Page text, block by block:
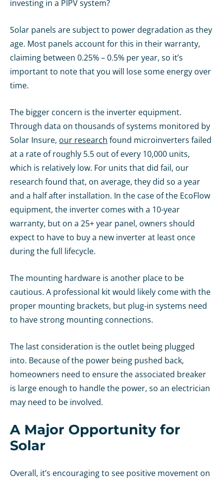
investing in a PIPV system?
Solar panels are subject to power degradation as they
age. Most panels account for this in their warranty,
claiming between 0.25% – 0.5% per year, so it’s
important to note that you will lose some energy over
time.
The bigger concern is the inverter equipment.
Through data on thousands of systems monitored by
Solar Insure, our research found microinverters failed
at a rate of roughly 5.5 out of every 10,000 units,
which is relatively low. For units that did fail, our
research found that, on average, they did so a year
and a half after installation. In the case of the EcoFlow
equipment, the inverter comes with a 10-year
warranty, but on a 25+ year panel, owners should
expect to have to buy a new inverter at least once
during the full lifecycle.
The mounting hardware is another place to be
cautious. A professional kit would likely come with the
proper mounting brackets, but plug-in systems need
to have strong mounting connections.
The last consideration is the outlet being plugged
into. Because of the power being pushed back,
homeowners need to ensure the associated breaker
is large enough to handle the power, so an electrician
may need to be involved.
A Major Opportunity for
Solar
Overall, it’s encouraging to see positive movement on